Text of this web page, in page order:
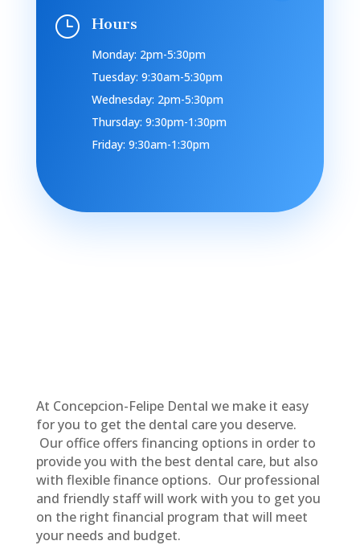
} Hours
Monday: 2pm-5:30pm
Tuesday: 9:30am-5:30pm
Wednesday: 2pm-5:30pm
Thursday: 9:30pm-1:30pm
Friday: 9:30am-1:30pm
At Concepcion-Felipe Dental we make it easy
for you to get the dental care you deserve.
Our office offers financing options in order to
provide you with the best dental care, but also
with flexible finance options. Our professional
and friendly staff will work with you to get you
on the right financial program that will meet
your needs and budget.